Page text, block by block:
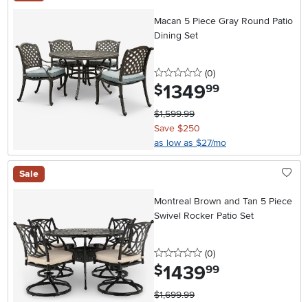
Macan 5 Piece Gray Round Patio
Dining Set
0 stars
(0reviews
)
$1349.99
$1,599.99
Save $250
as low as $27/mo
Sale
Montreal Brown and Tan 5 Piece
Swivel Rocker Patio Set
0 stars
(0reviews
)
$1439.99
$1,699.99